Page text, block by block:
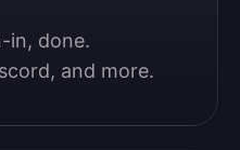
in, done.
and more.